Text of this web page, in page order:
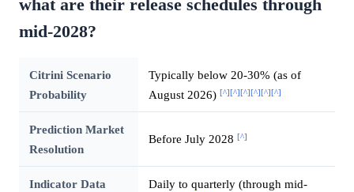
what are their release schedules through
mid-2028?
Citrini Scenario
Probability
Typically below 20-30% (as of
August 2026) [^][^][^][^][^][^]
Prediction Market
Resolution
Before July 2028 [^]
Indicator Data
Daily to quarterly (through mid-